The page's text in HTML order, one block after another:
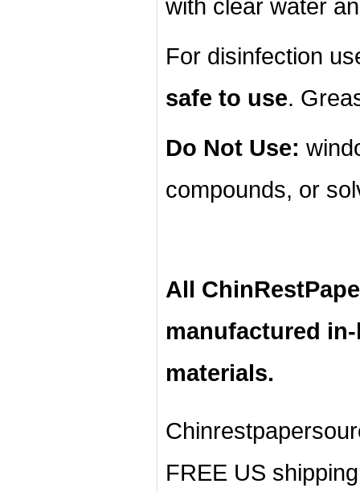
with clear water
For disinfection
safe to use.
Do Not Use:
compounds, or
All
manufactured
materials.
FREE US